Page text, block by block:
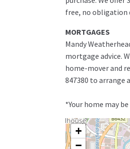
free, no
MORTGAGES
Mandy
mortgage advice.
home-mover and
847380 to arrange
*Your home may
+
−